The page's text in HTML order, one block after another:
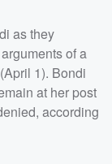
as they
of a
1). Bondi
at her post
according